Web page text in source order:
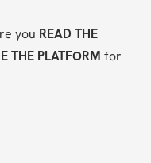
you READ THE
THE PLATFORM for